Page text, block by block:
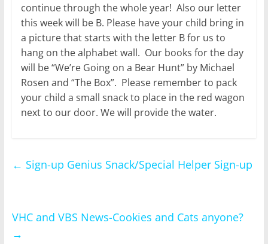
continue through the whole year! Also our letter
this week will be B. Please have your child bring in
a picture that starts with the letter B for us to
hang on the alphabet wall. Our books for the day
will be “We’re Going on a Bear Hunt” by Michael
Rosen and “The Box”. Please remember to pack
your child a small snack to place in the red wagon
next to our door. We will provide the water.
← Sign-up Genius Snack/Special Helper Sign-up
VHC and VBS News-Cookies and Cats anyone?
→